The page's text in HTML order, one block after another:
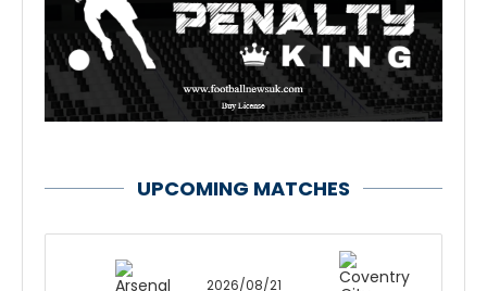
UPCOMING MATCHES
2026/08/21